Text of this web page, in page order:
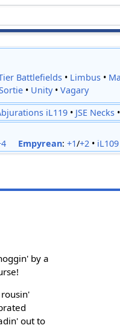
Battlefields • Limbus •
• Unity• Vagary
iL119 • JSE Necks •
Empyrean: +1/+2• iL109
by a
out to